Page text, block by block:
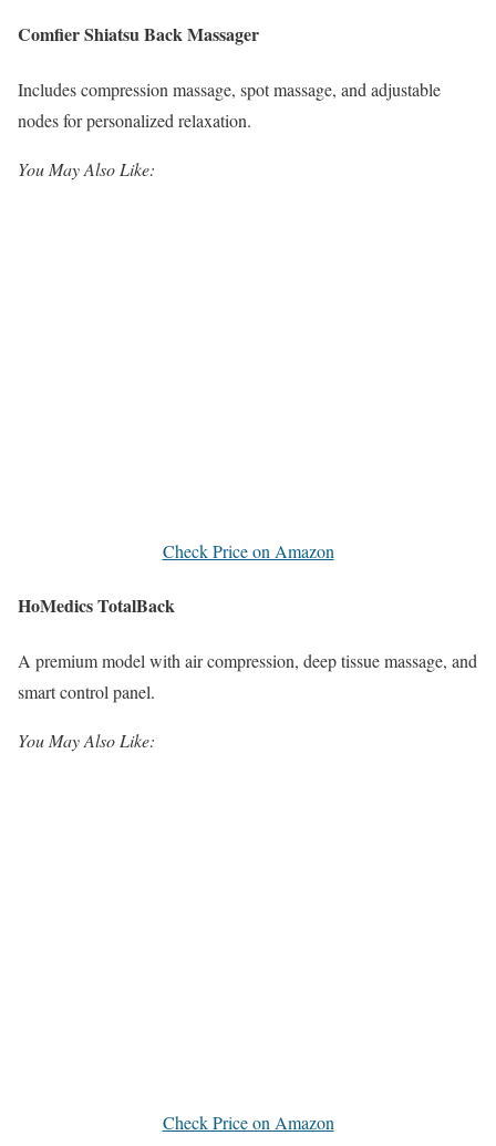
Comfier Shiatsu Back Massager
Includes compression massage, spot massage, and adjustable
nodes for personalized relaxation.
You May Also Like:
Check Price on Amazon
HoMedics TotalBack
A premium model with air compression, deep tissue massage, and
smart control panel.
You May Also Like:
Check Price on Amazon